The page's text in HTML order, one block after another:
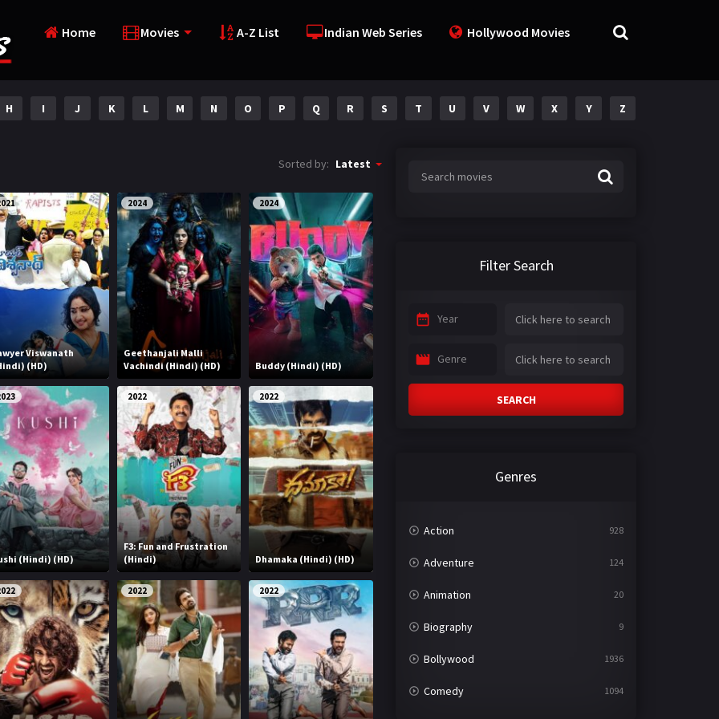
Home Movies A-Z List Indian Web Series Hollywood Movies
H I J K L M N O P Q R S T U V W X Y Z
Sorted by: Latest
Viswanath
(HD)
2024
Geethanjali Malli
Vachindi (Hindi) (HD)
2024
Buddy (Hindi) (HD)
(Hindi) (HD)
2022
F3: Fun and Frustration
(Hindi)
2022
Dhamaka (Hindi) (HD)
2022 2022
Filter Search
Year
Genre
SEARCH
Genres
Action 928
Adventure 124
Animation 20
Biography 9
Bollywood 1936
Comedy 1094